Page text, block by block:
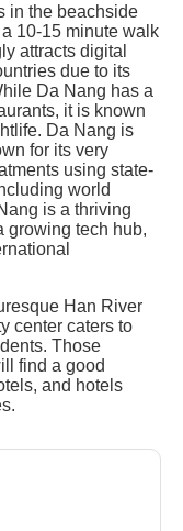
in the beachside
10-15 minute walk
attracts digital
due to its
Da Nang has a
it is known
Da Nang is
for its very
using state-
world
is a thriving
growing tech hub,
Han River
center caters to
Those
find a good
and hotels